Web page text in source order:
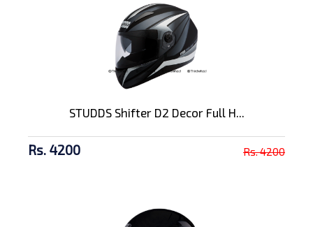
STUDDS Shifter D2 Decor Full H...
Rs. 4200 Rs. 4200